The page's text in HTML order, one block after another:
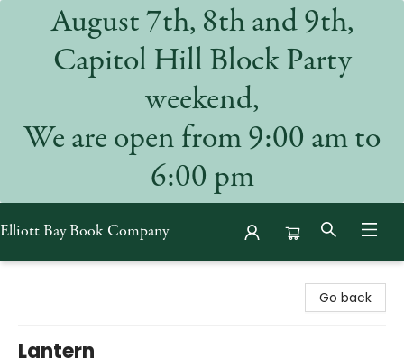
August 7th, 8th and 9th,
Capitol Hill Block Party
weekend,
We are open from 9:00 am to
6:00 pm
Elliott Bay Book Company
Go back
Lantern